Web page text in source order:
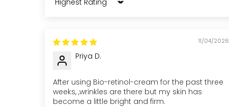
Sort by
11/04/2026
Priya D.
After using Bio-retinol-cream for the past three
weeks, ,wrinkles are there but my skin has
become a little bright and firm.